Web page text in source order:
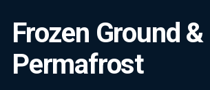
Frozen Ground &
Permafrost